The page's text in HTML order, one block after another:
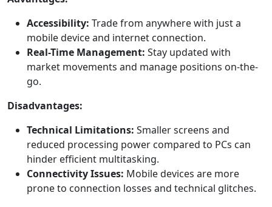
Accessibility: Trade from anywhere with just a
mobile device and internet connection.
Real-Time Management: Stay updated with
market movements and manage positions on-the-
go.
Disadvantages:
Technical Limitations: Smaller screens and
reduced processing power compared to PCs can
hinder efficient multitasking.
Connectivity Issues: Mobile devices are more
prone to connection losses and technical glitches.